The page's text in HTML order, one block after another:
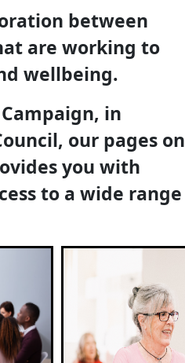
between
are working to
wellbeing.
in
our pages on
you with
to a wide range